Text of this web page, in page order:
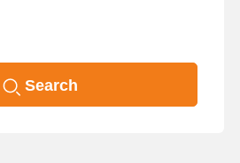
Search